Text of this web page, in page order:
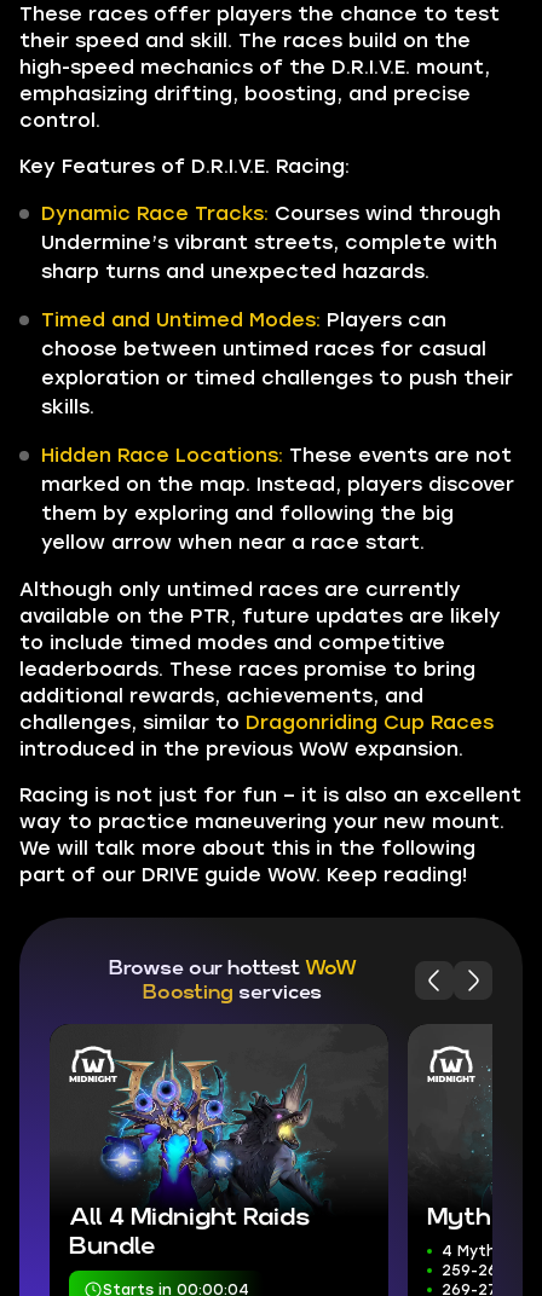
These races offer players the chance to test
their speed and skill. The races build on the
high-speed mechanics of the D.R.I.V.E. mount,
emphasizing drifting, boosting, and precise
control.
Key Features of D.R.I.V.E. Racing:
Dynamic Race Tracks: Courses wind through
Undermine’s vibrant streets, complete with
sharp turns and unexpected hazards.
Timed and Untimed Modes: Players can
choose between untimed races for casual
exploration or timed challenges to push their
skills.
Hidden Race Locations: These events are not
marked on the map. Instead, players discover
them by exploring and following the big
yellow arrow when near a race start.
Although only untimed races are currently
available on the PTR, future updates are likely
to include timed modes and competitive
leaderboards. These races promise to bring
additional rewards, achievements, and
challenges, similar to Dragonriding Cup Races
introduced in the previous WoW expansion.
Racing is not just for fun – it is also an excellent
way to practice maneuvering your new mount.
We will talk more about this in the following
part of our DRIVE guide WoW. Keep reading!
Browse our hottest WoW
Boosting services
All 4 Midnight Raids
Bundle
Starts in 00:00:03
Mythic+
4 Mythic+
259-266 ilvl
269-272